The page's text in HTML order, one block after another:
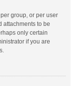
group, or per user
attachments to be
only certain
if you are